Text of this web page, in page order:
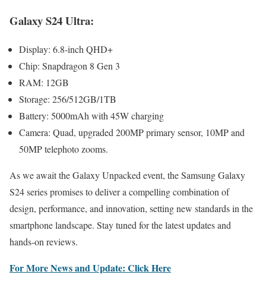
Galaxy S24 Ultra:
Dis­play: 6.8‑inch QHD+
Chip: Snap­drag­on 8 Gen 3
RAM: 12GB
Stor­age: 256/512GB/1TB
Bat­tery: 5000mAh with 45W charg­ing
Cam­era: Quad, upgrad­ed 200MP pri­ma­ry sen­sor, 10MP and
50MP tele­pho­to zooms.
As we await the Galaxy Unpacked event, the Sam­sung Galaxy
S24 series promis­es to deliv­er a com­pelling com­bi­na­tion of
design, per­for­mance, and inno­va­tion, set­ting new stan­dards in the
smart­phone land­scape. Stay tuned for the lat­est updates and
hands-on reviews.
For More News and Update: Click Here